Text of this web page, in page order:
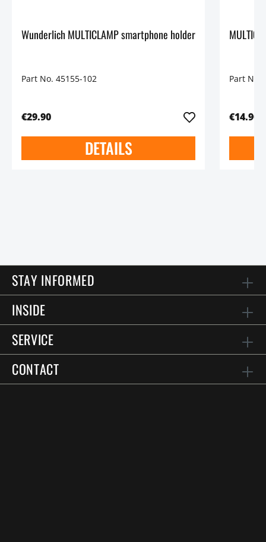
Wunderlich MULTICLAMP smartphone holder
Part No. 45155-102
€29.90
DETAILS
Part No.
€14.90
STAY INFORMED
INSIDE
SERVICE
CONTACT